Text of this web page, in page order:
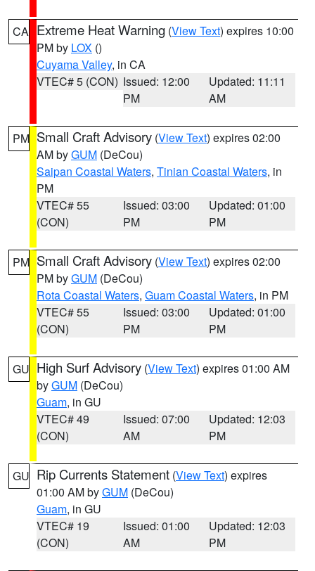
CA Extreme Heat Warning (View Text) expires 10:00
PM by LOX ()
Cuyama Valley, in CA
VTEC# 5 (CON) Issued: 12:00
PM
Updated: 11:11
AM
PM Small Craft Advisory (View Text) expires 02:00
AM byGUM (DeCou)
Saipan Coastal Waters, Tinian Coastal Waters, in
PM
VTEC# 55
(CON)
Issued: 03:00
PM
Updated: 01:00
PM
PM Small Craft Advisory (View Text) expires 02:00
PM byGUM (DeCou)
Rota Coastal Waters, Guam Coastal Waters, in PM
VTEC# 55
(CON)
Issued: 03:00
PM
Updated: 01:00
PM
GU High Surf Advisory (View Text) expires 01:00 AM
byGUM (DeCou)
Guam, in GU
VTEC# 49
(CON)
Issued: 07:00
AM
Updated: 12:03
PM
GU Rip Currents Statement (View Text) expires
01:00 AM byGUM (DeCou)
Guam, in GU
VTEC# 19
(CON)
Issued: 01:00
AM
Updated: 12:03
PM